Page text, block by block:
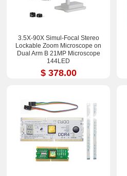
3.5X-90X Simul-Focal Stereo
Lockable Zoom Microscope on
Dual Arm B 21MP Microscope
144LED
$ 378.00